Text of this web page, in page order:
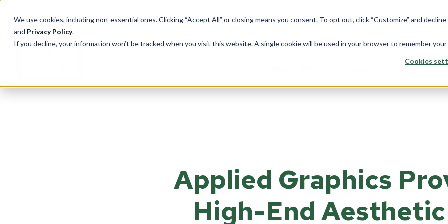
We use cookies, including non-essential ones. Clicking “Accept All” or closing means you consent. To opt out, click “Customize” and
and Privacy Policy.
If you decline, your information won’t be tracked when you visit this website. A single cookie will be used in your browser to remember
Cookies
About Careers 517-715-0800
Safe Rooms
Entryways
Reception Areas
Guard Booths
Counters
Framing
Overview
Data Center
Education
Applied Graphics
High-End